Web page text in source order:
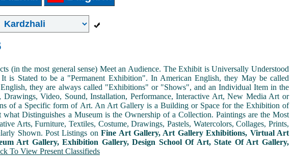
(in the most general sense) Meet an Audience. The Exhibit is Universally Understood
is Stated to be a "Permanent Exhibition". In American English, they May be called
they are always called "Exhibitions" or "Shows", and an Individual Item in the
Video, Sound, Installation, Performance, Interactive Art, New Media Art or
of a Specific form of Art. An Art Gallery is a Building or Space for the Exhibition of
Distinguishes a Museum is the Ownership of a Collection. Paintings are the Most
Arts, Furniture, Textiles, Costume, Drawings, Pastels, Watercolors, Collages, Prints,
Shown. Post Listings onFine Art Gallery, Art Gallery Exhibitions, Virtual Art
Art Gallery, Exhibition Gallery, Design School Of Art, State Of Art Gallery,
To View Present Classifieds